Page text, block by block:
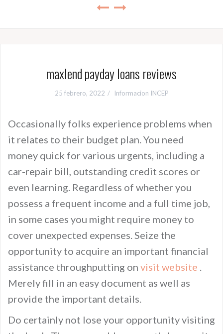
maxlend payday loans reviews
25 febrero, 2022 Informacion INCEP
Occasionally folks experience problems when
it relates to their budget plan. You need
money quick for various urgents, including a
car-repair bill, outstanding credit scores or
even learning. Regardless of whether you
possess a frequent income and a full time job,
in some cases you might require money to
cover unexpected expenses. Seize the
opportunity to acquire an important financial
assistance throughputting on visit website .
Merely fill in an easy document as well as
provide the important details.
Do certainly not lose your opportunity visiting